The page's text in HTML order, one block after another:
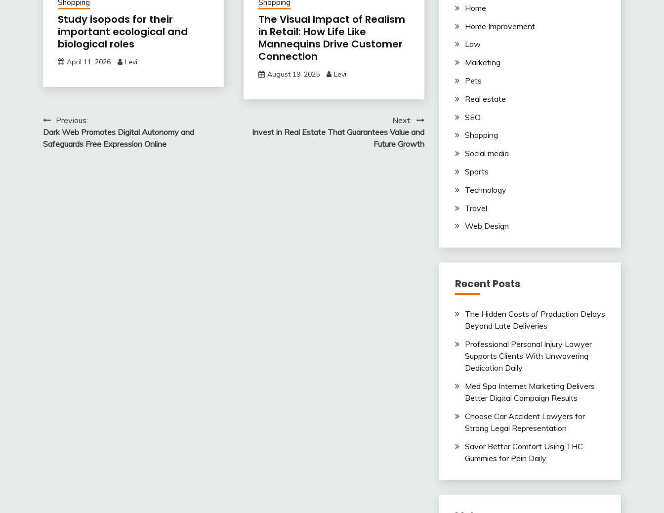
Shopping
Study isopods for their
important ecological and
biological roles
April 11, 2026 Levi
Shopping
The Visual Impact of Realism
in Retail: How Life Like
Mannequins Drive Customer
Connection
August 19, 2025 Levi
Post
navigation
Previous:
Dark Web Promotes Digital Autonomy and
Safeguards Free Expression Online
Next:
Invest in Real Estate That Guarantees Value and
Future Growth
Home
Home Improvement
Law
Marketing
Pets
Real estate
SEO
Shopping
Social media
Sports
Technology
Travel
Web Design
Recent Posts
The Hidden Costs of Production Delays
Beyond Late Deliveries
Professional Personal Injury Lawyer
Supports Clients With Unwavering
Dedication Daily
Med Spa Internet Marketing Delivers
Better Digital Campaign Results
Choose Car Accident Lawyers for
Strong Legal Representation
Savor Better Comfort Using THC
Gummies for Pain Daily